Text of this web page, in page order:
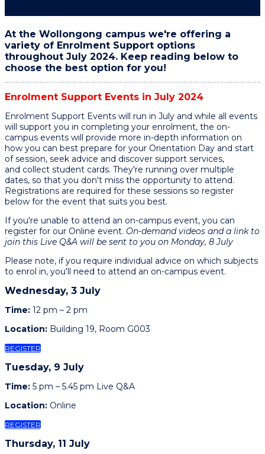
At the Wollongong campus we're offering a
variety of Enrolment Support options
throughout July 2024. Keep reading below to
choose the best option for you!
Enrolment Support Events in July 2024
Enrolment Support Events will run in July and while all events
will support you in completing your enrolment, the on-
campus events will provide more in-depth information on
how you can best prepare for your Orientation Day and start
of session, seek advice and discover support services,
and collect student cards. They're running over multiple
dates, so that you don't miss the opportunity to attend.
Registrations are required for these sessions so register
below for the event that suits you best.
If you're unable to attend an on-campus event, you can
register for our Online event. On-demand videos and a link to
join this Live Q&A will be sent to you on Monday, 8 July
Please note, if you require individual advice on which subjects
to enrol in, you'll need to attend an on-campus event.
Wednesday, 3 July
Time: 12 pm – 2 pm
Location: Building 19, Room G003
REGISTER
Tuesday, 9 July
Time: 5 pm – 5.45 pm Live Q&A
Location: Online
REGISTER
Thursday, 11 July